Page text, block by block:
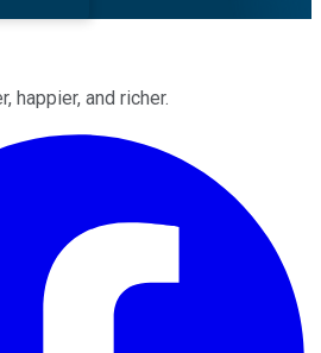
happier, and richer.